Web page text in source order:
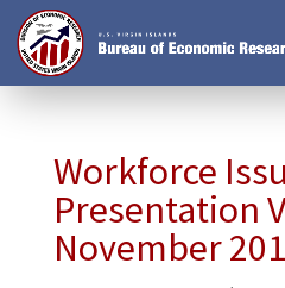
Workforce
Presentation
November